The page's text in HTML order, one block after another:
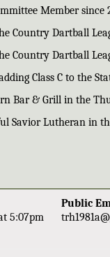
Member since
Country Dartball
Country Dartball
Class C to the
Bar & Grill in the
Savior Lutheran in
5:07pm
Public